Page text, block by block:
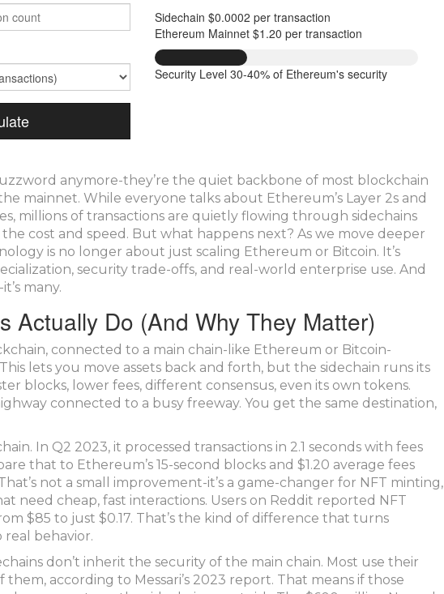
Sidechain $0.0002 per transaction
Ethereum Mainnet $1.20 per transaction
Security Level 30-40% of Ethereum's security
anymore-they’re the quiet backbone of most blockchain
mainnet. While everyone talks about Ethereum’s Layer 2s and
millions of transactions are quietly flowing through sidechains
cost and speed. But what happens next? As we move deeper
is no longer about just scaling Ethereum or Bitcoin. It’s
security trade-offs, and real-world enterprise use. And
many.
Actually Do (And Why They Matter)
connected to a main chain-like Ethereum or Bitcoin-
lets you move assets back and forth, but the sidechain runs its
blocks, lower fees, different consensus, even its own tokens.
connected to a busy freeway. You get the same destination,
In Q2 2023, it processed transactions in 2.1 seconds with fees
that to Ethereum’s 15-second blocks and $1.20 average fees
not a small improvement-it’s a game-changer for NFT minting,
need cheap, fast interactions. Users on Reddit reported NFT
$85 to just $0.17. That’s the kind of difference that turns
real behavior.
don’t inherit the security of the main chain. Most use their
them, according to Messari’s 2023 report. That means if those